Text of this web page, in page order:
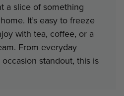
a slice of something
It’s easy to freeze
with tea, coffee, or a
From everyday
standout, this is